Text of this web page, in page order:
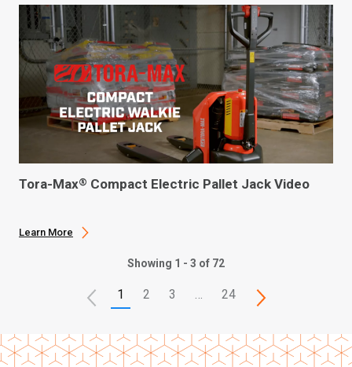
Tora-Max® Compact Electric Pallet Jack Video
Learn More
Showing 1 - 3 of 72
1 2 3 … 24